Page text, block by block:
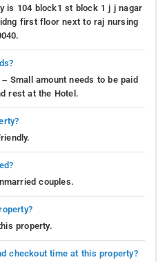
is 104 block1 st block 1 j j nagar
first floor next to raj nursing
Small amount needs to be paid
rest at the Hotel.
couples.
property.
checkout time at this property?